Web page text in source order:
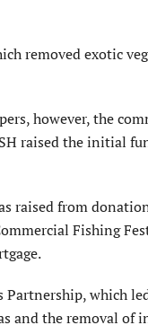
removed exotic
however, the
raised the initial
raised from
Fishing
Partnership, which
and the removal of